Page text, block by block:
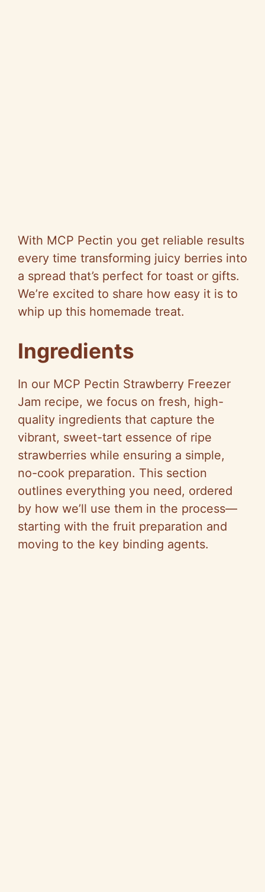
With MCP Pectin you get reliable results
every time transforming juicy berries into
a spread that’s perfect for toast or gifts.
We’re excited to share how easy it is to
whip up this homemade treat.
Ingredients
In our MCP Pectin Strawberry Freezer
Jam recipe, we focus on fresh, high-
quality ingredients that capture the
vibrant, sweet-tart essence of ripe
strawberries while ensuring a simple,
no-cook preparation. This section
outlines everything you need, ordered
by how we’ll use them in the process—
starting with the fruit preparation and
moving to the key binding agents.